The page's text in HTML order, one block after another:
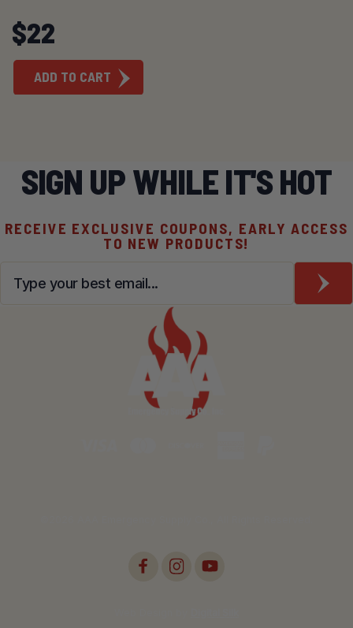
$22
ADD TO CART
SIGN UP WHILE IT'S HOT
RECEIVE EXCLUSIVE COUPONS, EARLY ACCESS
TO NEW PRODUCTS!